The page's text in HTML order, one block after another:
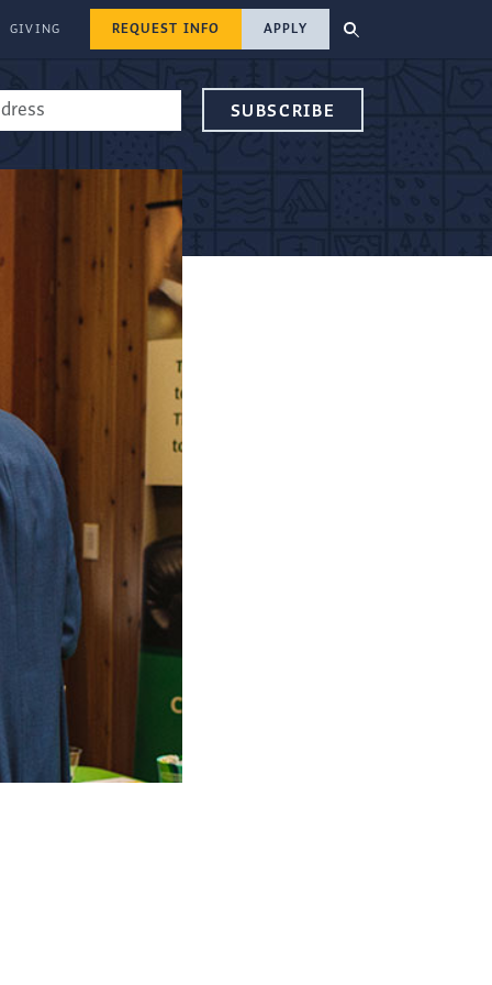
GIVING REQUEST INFO APPLY